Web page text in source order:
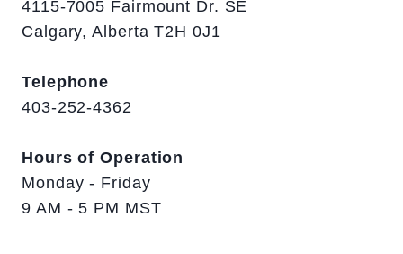
4115-7005 Fairmount Dr. SE
Calgary, Alberta T2H 0J1
Telephone
403-252-4362
Hours of Operation
Monday - Friday
9 AM - 5 PM MST